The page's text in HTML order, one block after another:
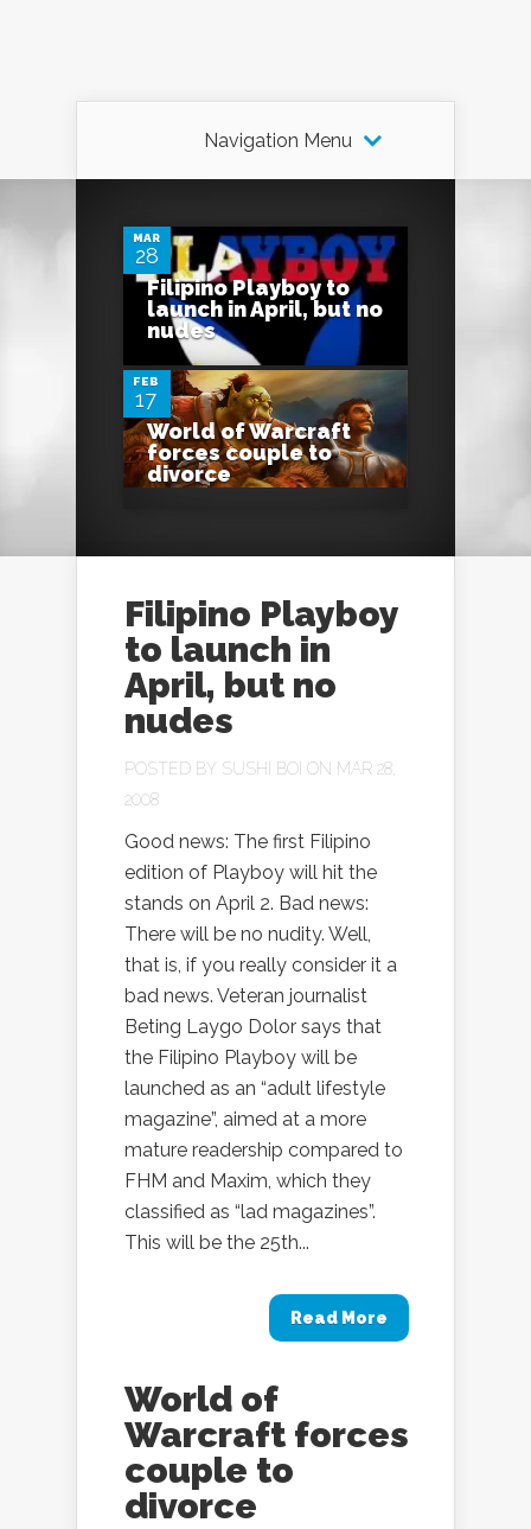
Navigation Menu
MAR
28
Filipino Playboy to
launch in April, but no
nudes
FEB
17
0
World of Warcraft
forces couple to
divorce
Filipino Playboy
to launch in
April, but no
nudes
POSTED BY SUSHI BOI ON MAR 28,
2008
Good news: The first Filipino
edition of Playboy will hit the
stands on April 2. Bad news:
There will be no nudity. Well,
that is, if you really consider it a
bad news. Veteran journalist
Beting Laygo Dolor says that
the Filipino Playboy will be
launched as an “adult lifestyle
magazine”, aimed at a more
mature readership compared to
FHM and Maxim, which they
classified as “lad magazines”.
This will be the 25th...
Read More
World of
Warcraft forces
couple to
divorce